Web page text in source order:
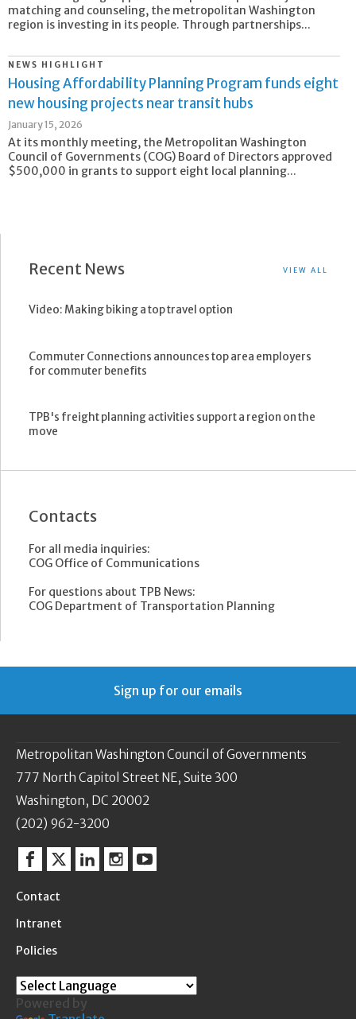
matching and counseling, the metropolitan Washington
region is investing in its people. Through partnerships...
NEWS HIGHLIGHT
Housing Affordability Planning Program funds eight
new housing projects near transit hubs
January 15, 2026
At its monthly meeting, the Metropolitan Washington
Council of Governments (COG) Board of Directors approved
$500,000 in grants to support eight local planning...
Recent News VIEW ALL
Video: Making biking a top travel option
Commuter Connections announces top area employers
for commuter benefits
TPB's freight planning activities support a region on the
move
Contacts
For all media inquiries:
COG Office of Communications
For questions about TPB News:
COG Department of Transportation Planning
Sign up for our emails
Metropolitan Washington Council of Governments
777 North Capitol Street NE, Suite 300
Washington, DC 20002
(202) 962-3200
Facebook
TwitterLinkedinInstagram
YouTube
Contact
Intranet
Policies
Powered by